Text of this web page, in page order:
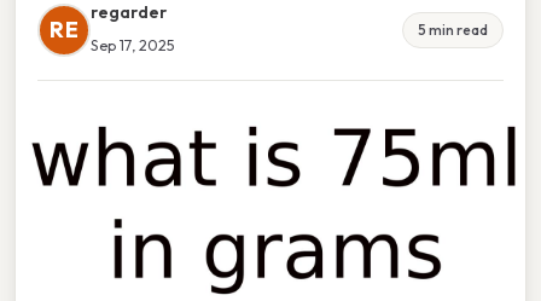
RE
regarder
Sep 17, 2025
5 min read